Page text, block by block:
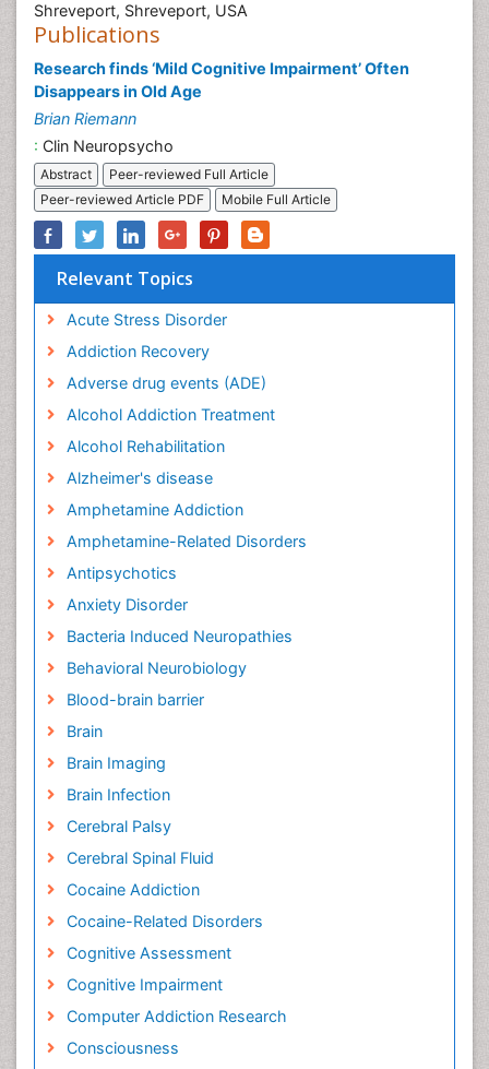
Shreveport, Shreveport, USA
Publications
Research finds ‘Mild Cognitive Impairment’ Often
Disappears in Old Age
Brian Riemann
: Clin Neuropsycho
Abstract
Peer-reviewed Full Article
Peer-reviewed Article PDF
Mobile Full Article
Relevant Topics
Acute Stress Disorder
Addiction Recovery
Adverse drug events (ADE)
Alcohol Addiction Treatment
Alcohol Rehabilitation
Alzheimer's disease
Amphetamine Addiction
Amphetamine-Related Disorders
Antipsychotics
Anxiety Disorder
Bacteria Induced Neuropathies
Behavioral Neurobiology
Blood-brain barrier
Brain
Brain Imaging
Brain Infection
Cerebral Palsy
Cerebral Spinal Fluid
Cocaine Addiction
Cocaine-Related Disorders
Cognitive Assessment
Cognitive Impairment
Computer Addiction Research
Consciousness